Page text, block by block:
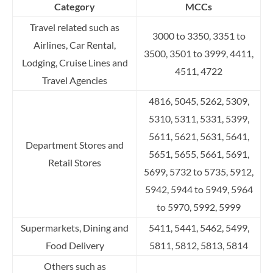
Category
MCCs
Travel related such as
Airlines, Car Rental,
Lodging, Cruise Lines and
Travel Agencies
3000 to 3350, 3351 to
3500, 3501 to 3999, 4411,
4511, 4722
Department Stores and
Retail Stores
4816, 5045, 5262, 5309,
5310, 5311, 5331, 5399,
5611, 5621, 5631, 5641,
5651, 5655, 5661, 5691,
5699, 5732 to 5735, 5912,
5942, 5944 to 5949, 5964
to 5970, 5992, 5999
Supermarkets, Dining and
Food Delivery
5411, 5441, 5462, 5499,
5811, 5812, 5813, 5814
Others such as